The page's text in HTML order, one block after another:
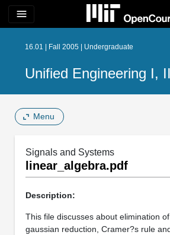
menu
16.01 | Fall 2005 | Undergraduate
Unified Engineering I,
Menu
Signals and Systems
linear_algebra.pdf
Description:
This file discusses about elimination of
gaussian reduction, Cramer?s rule